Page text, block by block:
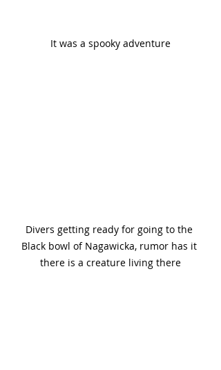
It was a spooky adventure
Divers getting ready for going to the
Black bowl of Nagawicka, rumor has it
there is a creature living there